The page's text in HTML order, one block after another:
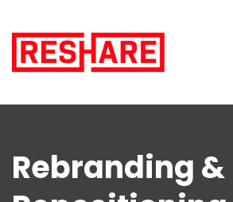
Rebranding &